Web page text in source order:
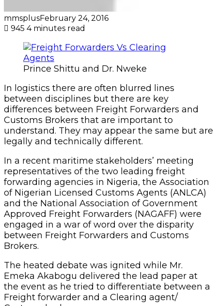
mmsplusFebruary 24, 2016
945 4 minutes read
Prince Shittu and Dr. Nweke
In logistics there are often blurred lines
between disciplines but there are key
differences between Freight Forwarders and
Customs Brokers that are important to
understand. They may appear the same but are
legally and technically different.
In a recent maritime stakeholders’ meeting
representatives of the two leading freight
forwarding agencies in Nigeria, the Association
of Nigerian Licensed Customs Agents (ANLCA)
and the National Association of Government
Approved Freight Forwarders (NAGAFF) were
engaged in a war of word over the disparity
between Freight Forwarders and Customs
Brokers.
The heated debate was ignited while Mr.
Emeka Akabogu delivered the lead paper at
the event as he tried to differentiate between a
Freight forwarder and a Clearing agent/